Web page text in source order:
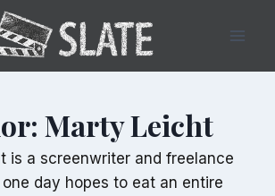
Marty Leicht
is a screenwriter and freelance
day hopes to eat an entire